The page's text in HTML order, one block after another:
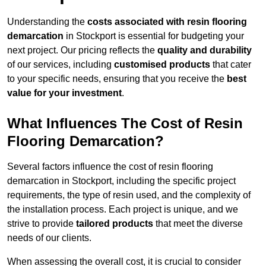
Understanding the costs associated with resin flooring
demarcation in Stockport is essential for budgeting your
next project. Our pricing reflects the quality and durability
of our services, including customised products that cater
to your specific needs, ensuring that you receive the best
value for your investment.
What Influences The Cost of Resin
Flooring Demarcation?
Several factors influence the cost of resin flooring
demarcation in Stockport, including the specific project
requirements, the type of resin used, and the complexity of
the installation process. Each project is unique, and we
strive to provide tailored products that meet the diverse
needs of our clients.
When assessing the overall cost, it is crucial to consider